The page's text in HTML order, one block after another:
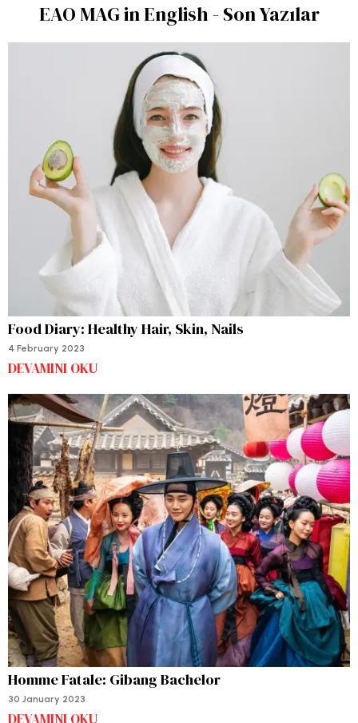
EAO MAG in English - Son Yazılar
Food Diary: Healthy Hair, Skin, Nails
4 February 2023
DEVAMINI OKU
Homme Fatale: Gibang Bachelor
30 January 2023
DEVAMINI OKU